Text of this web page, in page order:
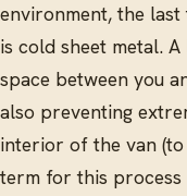
environment, the
is cold sheet metal.
space between you
also preventing
interior of the van
term for this process